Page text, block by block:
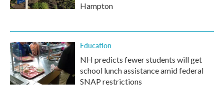
Hampton
Education
NH predicts fewer students will get
school lunch assistance amid federal
SNAP restrictions